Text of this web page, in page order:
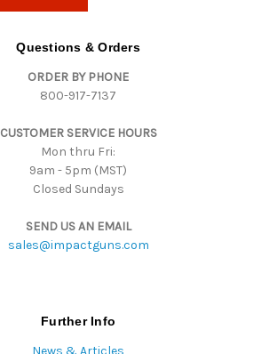
Questions & Orders
ORDER BY PHONE
800-917-7137
CUSTOMER SERVICE HOURS
Mon thru Fri:
9am - 5pm (MST)
Closed Sundays
SEND US AN EMAIL
sales@impactguns.com
Further Info